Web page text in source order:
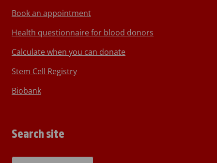
Book an appointment
Health questionnaire for blood donors
Calculate when you can donate
Stem Cell Registry
Biobank
Search site